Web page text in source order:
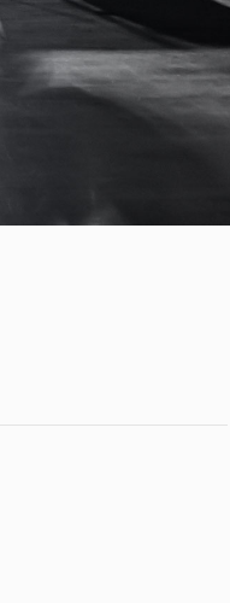
Events Account